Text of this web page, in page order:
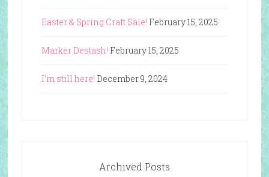
Easter & Spring Craft Sale! February 15, 2025
Marker Destash! February 15, 2025
I’m still here! December 9, 2024
Archived Posts